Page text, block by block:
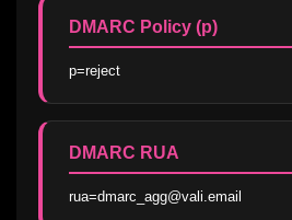
DMARC Policy (p)
p=reject
DMARC RUA
rua=dmarc_agg@vali.email